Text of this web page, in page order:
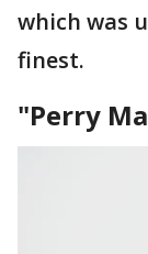
which was
finest.
"Perry